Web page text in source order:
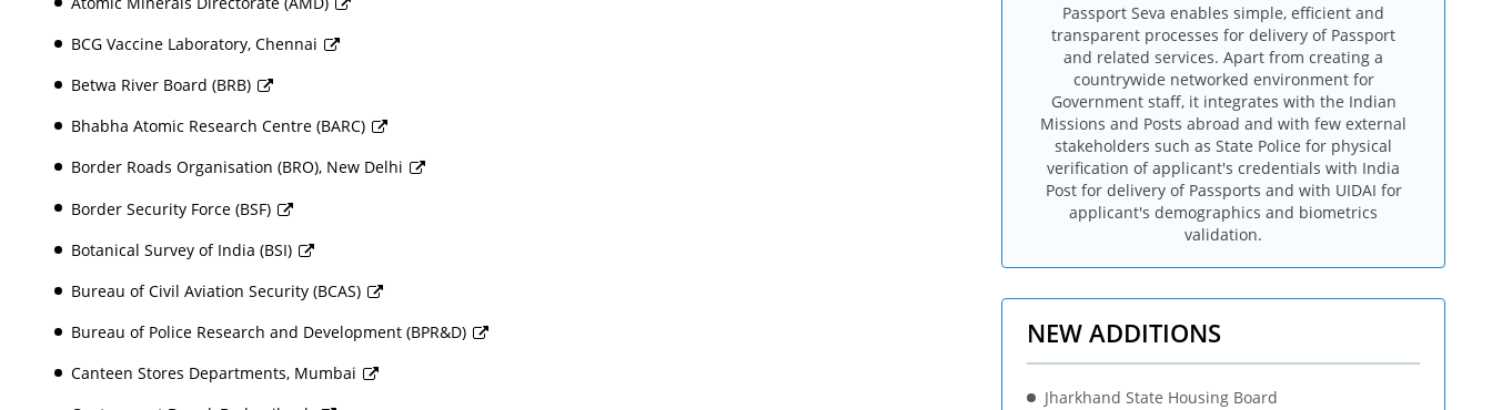
BCG Vaccine Laboratory, Chennai
Betwa River Board (BRB)
Bhabha Atomic Research Centre (BARC)
Border Roads Organisation (BRO), New Delhi
Border Security Force (BSF)
Botanical Survey of India (BSI)
Bureau of Civil Aviation Security (BCAS)
Bureau of Police Research and Development (BPR&D)
Canteen Stores Departments, Mumbai
Passport Seva enables simple, efficient and
transparent processes for delivery of Passport
and related services. Apart from creating a
countrywide networked environment for
Government staff, it integrates with the Indian
Missions and Posts abroad and with few external
stakeholders such as State Police for physical
verification of applicant's credentials with India
Post for delivery of Passports and with UIDAI for
applicant's demographics and biometrics
validation.
NEW ADDITIONS
Jharkhand State Housing Board